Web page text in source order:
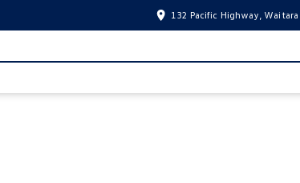
132 Pacific Highway,